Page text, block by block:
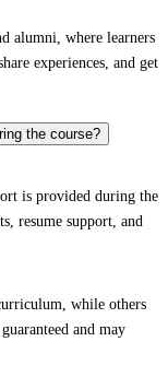
alumni, where learners
experiences, and get
the course?
is provided during the
resume support, and
while others
and may